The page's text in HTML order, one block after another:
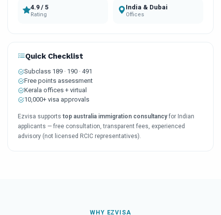
4.9 / 5
Rating
India & Dubai
Offices
Quick Checklist
Subclass 189 · 190 · 491
Free points assessment
Kerala offices + virtual
10,000+ visa approvals
Ezvisa supports top australia immigration consultancyfor Indian
applicants — free consultation, transparent fees, experienced
advisory (not licensed RCIC representatives).
WHY EZVISA